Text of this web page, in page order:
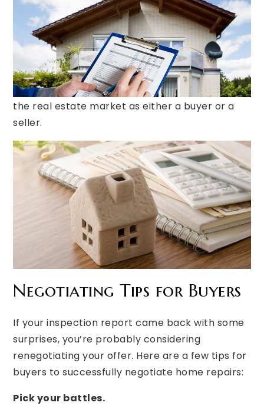
steps in the home buying process. If it reveals
unexpected problems with the house, the sale
can come to a grinding halt. However, if both
parties are willing to negotiate, a solution that
works for everyone can be found. Learning how
to negotiate effectively is key when entering
the real estate market as either a buyer or a
seller.
Negotiating Tips for Buyers
If your inspection report came back with some
surprises, you’re probably considering
renegotiating your offer. Here are a few tips for
buyers to successfully negotiate home repairs:
Pick your battles.